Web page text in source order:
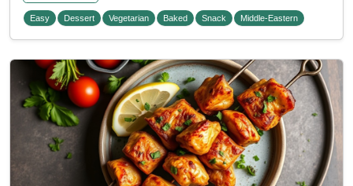
Easy Dessert Vegetarian Baked Snack Middle-Eastern